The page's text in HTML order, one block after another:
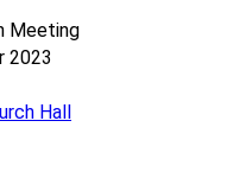
Meeting
2023
Hall